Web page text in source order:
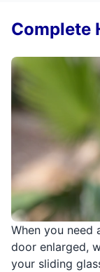
When you need
door enlarged,
your sliding
Complete